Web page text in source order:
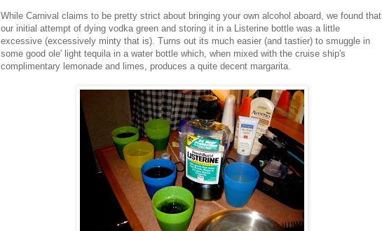
While Carnival claims to be pretty strict about bringing your own alcohol aboard, we found that
our initial attempt of dying vodka green and storing it in a Listerine bottle was a little
excessive (excessively minty that is). Turns out its much easier (and tastier) to smuggle in
some good ole' light tequila in a water bottle which, when mixed with the cruise ship's
complimentary lemonade and limes, produces a quite decent margarita.